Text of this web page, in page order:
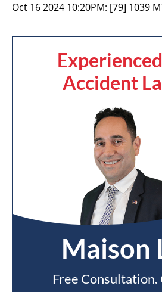
Oct 16 2024 10:20PM: [79] 1039
Accident
Maison
Free Consultation.